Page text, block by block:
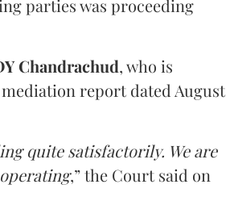
parties was proceeding
Chandrachud, who is
report dated August
quite satisfactorily. We are
,” the Court said on